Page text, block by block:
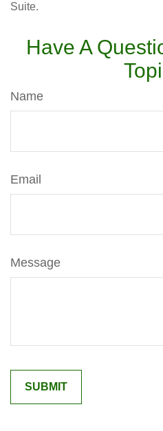
Suite.
Have A
Name
Email
Message